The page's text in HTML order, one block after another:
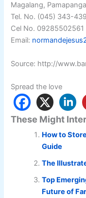
Magalang, Pamapanga
Tel. No. (045) 343-
Cel No. 09285502561
Email:
Source: http://
Spread the love
These Might
How to
Guide
The
Top
Future of